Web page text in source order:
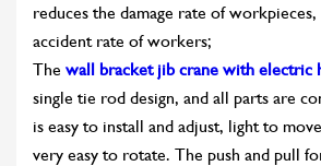
reduces the damage rate of
accident rate of workers;
The wall bracket jib crane with electric
single tie rod design, and all parts are
is easy to install and adjust, light to
very easy to rotate. The push and pull